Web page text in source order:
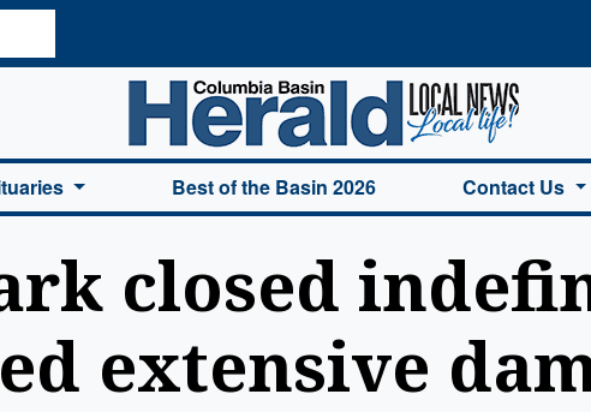
Basin Herald Home
Best of the Basin 2026 Contact Us
closed
extensive